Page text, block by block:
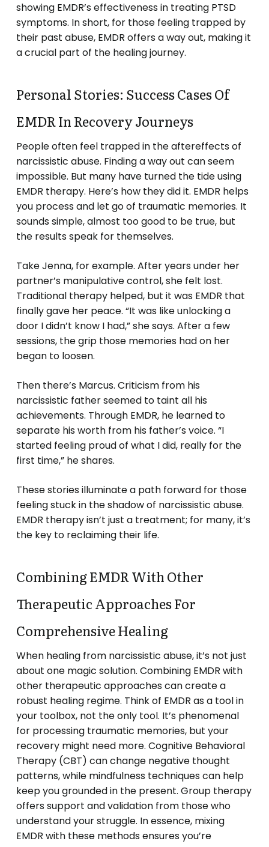
showing EMDR’s effectiveness in treating PTSD
symptoms. In short, for those feeling trapped by
their past abuse, EMDR offers a way out, making it
a crucial part of the healing journey.
Personal Stories: Success Cases Of
EMDR In Recovery Journeys
People often feel trapped in the aftereffects of
narcissistic abuse. Finding a way out can seem
impossible. But many have turned the tide using
EMDR therapy. Here’s how they did it. EMDR helps
you process and let go of traumatic memories. It
sounds simple, almost too good to be true, but
the results speak for themselves.
Take Jenna, for example. After years under her
partner’s manipulative control, she felt lost.
Traditional therapy helped, but it was EMDR that
finally gave her peace. “It was like unlocking a
door I didn’t know I had,” she says. After a few
sessions, the grip those memories had on her
began to loosen.
Then there’s Marcus. Criticism from his
narcissistic father seemed to taint all his
achievements. Through EMDR, he learned to
separate his worth from his father’s voice. “I
started feeling proud of what I did, really for the
first time,” he shares.
These stories illuminate a path forward for those
feeling stuck in the shadow of narcissistic abuse.
EMDR therapy isn’t just a treatment; for many, it’s
the key to reclaiming their life.
Combining EMDR With Other
Therapeutic Approaches For
Comprehensive Healing
When healing from narcissistic abuse, it’s not just
about one magic solution. Combining EMDR with
other therapeutic approaches can create a
robust healing regime. Think of EMDR as a tool in
your toolbox, not the only tool. It’s phenomenal
for processing traumatic memories, but your
recovery might need more. Cognitive Behavioral
Therapy (CBT) can change negative thought
patterns, while mindfulness techniques can help
keep you grounded in the present. Group therapy
offers support and validation from those who
understand your struggle. In essence, mixing
EMDR with these methods ensures you’re